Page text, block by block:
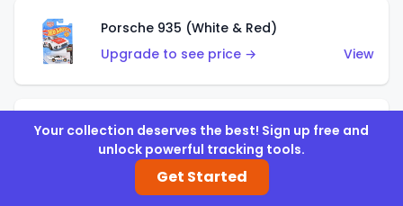
Porsche 935 (White & Red)
Upgrade to see price →
View
Porsche 935 (White & Blue)
Upgrade to see price →
Your collection deserves the best! Sign up free and
unlock powerful tracking tools.
Get Started